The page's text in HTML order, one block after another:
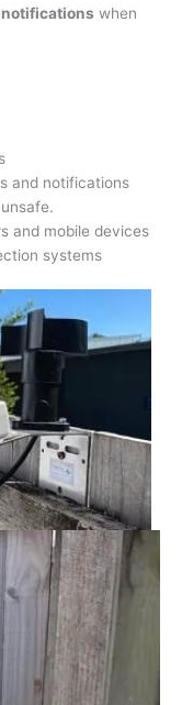
notifications when
and notifications
and mobile devices
systems